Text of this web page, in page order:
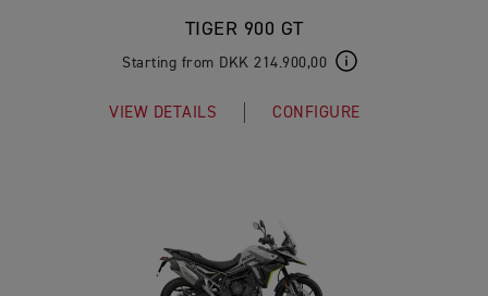
TIGER 900 GT
Starting from DKK 214.900,00
VIEW DETAILS CONFIGURE